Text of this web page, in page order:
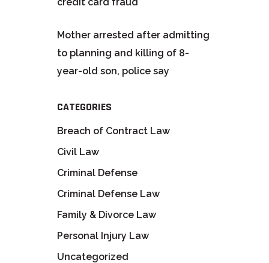
Mother arrested after admitting
to planning and killing of 8-
year-old son, police say
CATEGORIES
Breach of Contract Law
Civil Law
Criminal Defense
Criminal Defense Law
Family & Divorce Law
Personal Injury Law
Uncategorized